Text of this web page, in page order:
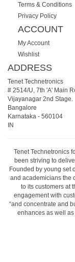
Terms & Conditions
Privacy Policy
ACCOUNT
My Account
Wishlist
ADDRESS
Tenet Technetronics
# 2514/U, 7th 'A' Main
Vijayanagar 2nd Stage.
Bangalore
Karnataka - 560104
IN
Tenet Technetronics
been striving to
Founded by young set
and academicians the
to its customers at
engagement with
“and concentrate and
enhances as well